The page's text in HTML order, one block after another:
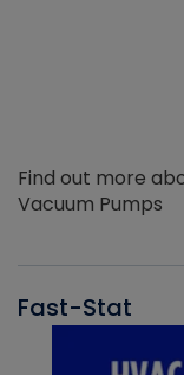
Find out more
Vacuum Pumps
Fast-Stat